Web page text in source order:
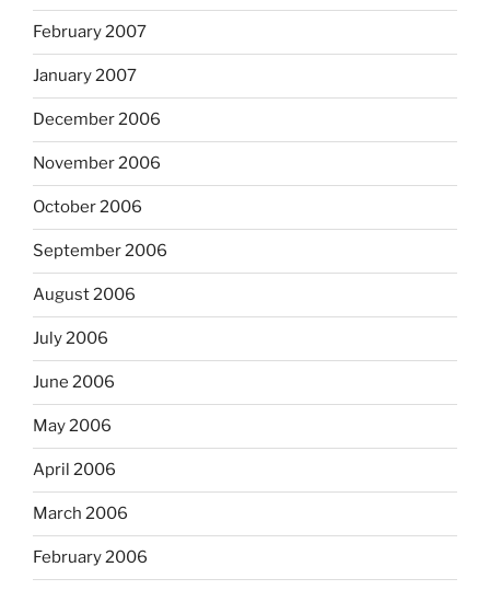
February 2007
January 2007
December 2006
November 2006
October 2006
September 2006
August 2006
July 2006
June 2006
May 2006
April 2006
March 2006
February 2006